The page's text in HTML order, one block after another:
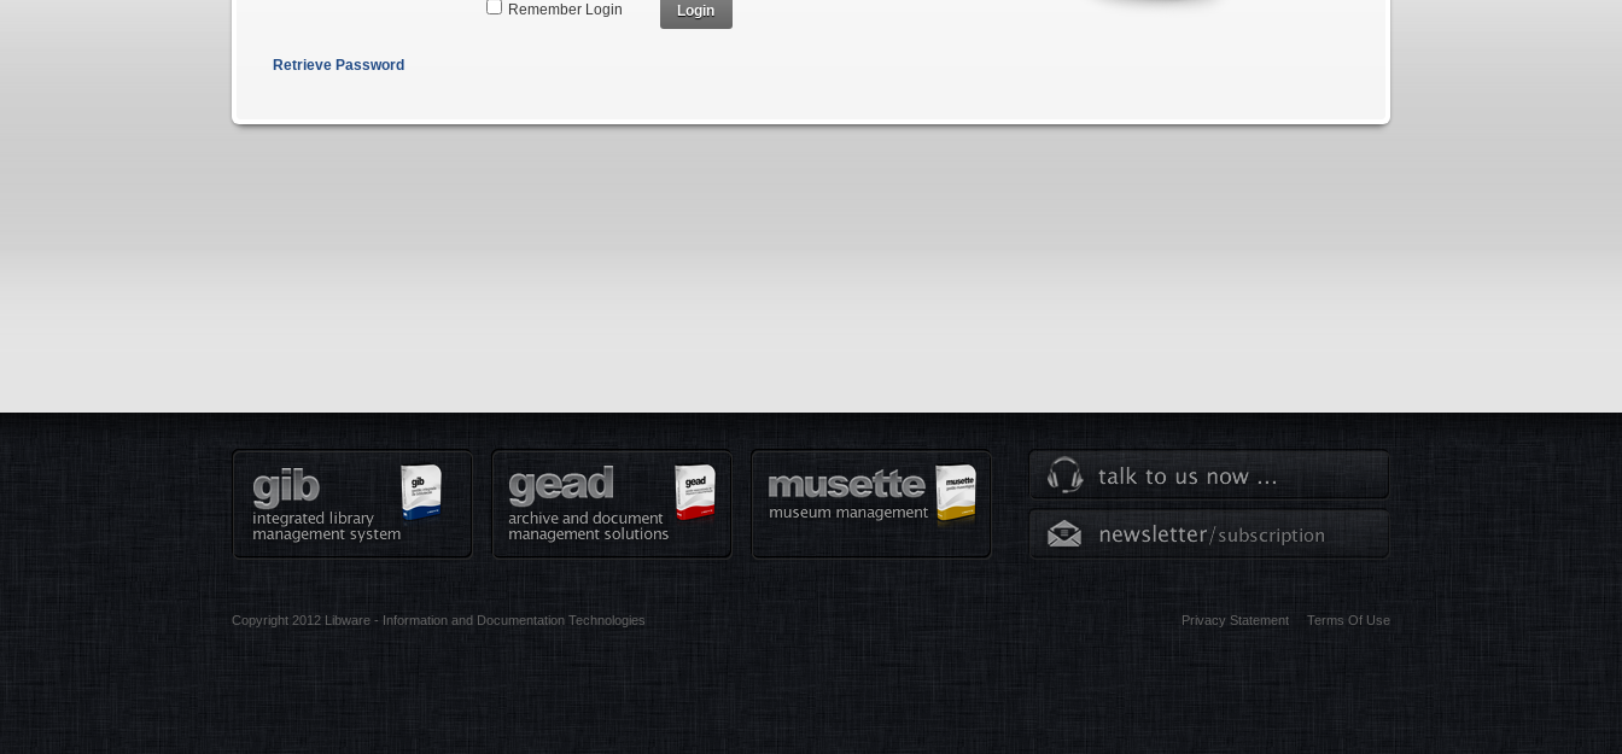
Login
Remember Login
Retrieve Password
Copyright 2012 Libware - Information and Documentation Technologies Terms Of Use
Privacy Statement